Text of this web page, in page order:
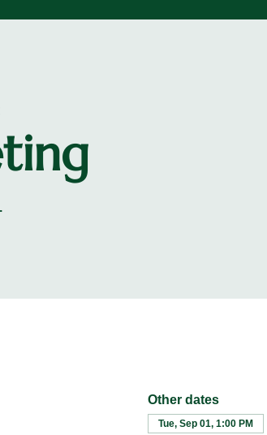
Other dates
Tue, Sep 01, 1:00 PM